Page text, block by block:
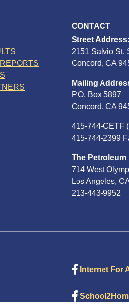
CONTACT
Street Address:
2151 Salvio St,
Concord, CA
Mailing
P.O. Box 5897
Concord, CA
415-744-CETF
415-744-2399
The Petroleum
714 West
Los Angeles,
213-443-9952
Internet For